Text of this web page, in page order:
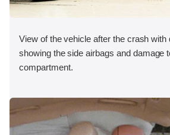
View of the vehicle after the crash with
showing the side airbags and damage
compartment.